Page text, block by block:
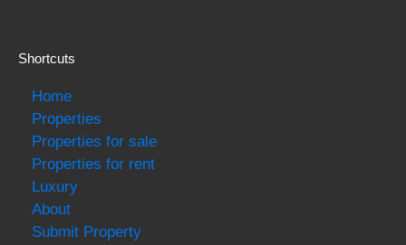
Shortcuts
Home
Properties
Properties for sale
Properties for rent
Luxury
About
Submit Property